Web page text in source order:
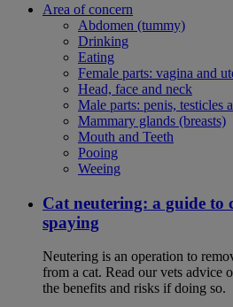
Area of concern
Abdomen (tummy)
Drinking
Eating
Female parts: vagina and
Head, face and neck
Male parts: penis, testicles
Mammary glands (breasts)
Mouth and Teeth
Pooing
Weeing
Cat neutering: a guide to
spaying
Neutering is an operation to
from a cat. Read our vets advice
the benefits and risks if doing so.